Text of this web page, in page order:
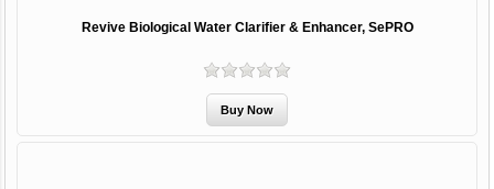
Revive Biological Water Clarifier & Enhancer, SePRO